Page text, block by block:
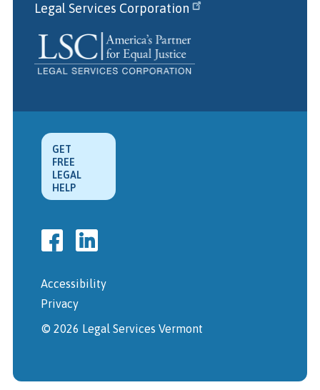
Legal Services Corporation
GET
FREE
LEGAL
HELP
Accessibility
Privacy
© 2026 Legal Services Vermont